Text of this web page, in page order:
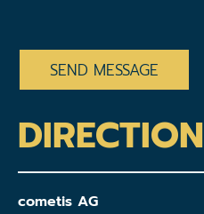
DIRECTION
cometis AG